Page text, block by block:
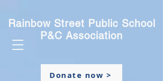
Rainbow Street Public School
P&C Association
Donate now >